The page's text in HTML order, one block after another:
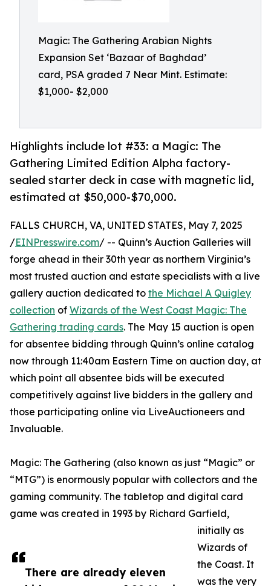
Magic: The Gathering Arabian Nights
Expansion Set ‘Bazaar of Baghdad’
card, PSA graded 7 Near Mint. Estimate:
$1,000- $2,000
Highlights include lot #33: a Magic: The
Gathering Limited Edition Alpha factory-
sealed starter deck in case with magnetic lid,
estimated at $50,000-$70,000.
There are already eleven
FALLS CHURCH, VA, UNITED STATES, May 7, 2025
/EINPresswire.com/ -- Quinn’s Auction Galleries will
forge ahead in their 30th year as northern Virginia’s
most trusted auction and estate specialists with a live
gallery auction dedicated to the Michael A Quigley
collection of Wizards of the West Coast Magic: The
Gathering trading cards. The May 15 auction is open
for absentee bidding through Quinn’s online catalog
now through 11:40am Eastern Time on auction day, at
which point all absentee bids will be executed
competitively against live bidders in the gallery and
those participating online via LiveAuctioneers and
Invaluable.
Magic: The Gathering (also known as just “Magic” or
“MTG”) is enormously popular with collectors and the
gaming community. The tabletop and digital card
game was created in 1993 by Richard Garfield,
initially as
Wizards of
the Coast. It
was the very